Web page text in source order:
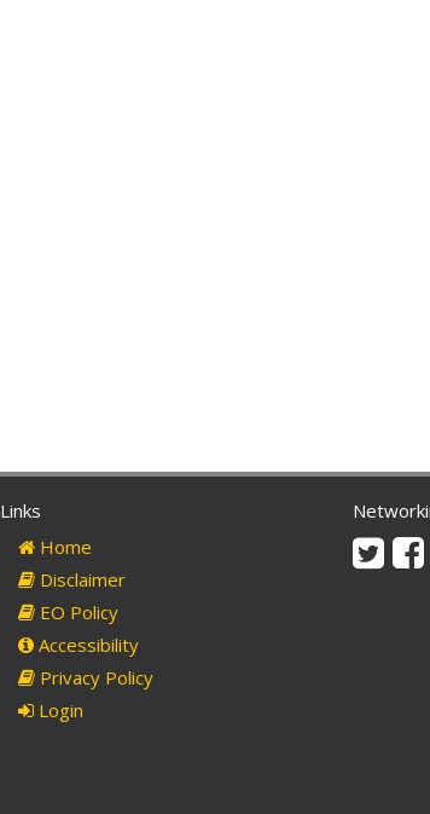
Links
Home
Disclaimer
EO Policy
Accessibility
Privacy Policy
Login